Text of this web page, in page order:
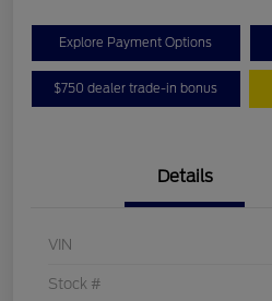
Explore Payment Options
$750 dealer trade-in bonus
Details
VIN
Stock #